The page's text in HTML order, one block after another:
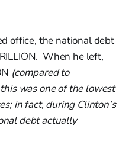
office, the national debt
When he left,
(compared to
was one of the lowest
in fact, during Clinton’s
debt actually